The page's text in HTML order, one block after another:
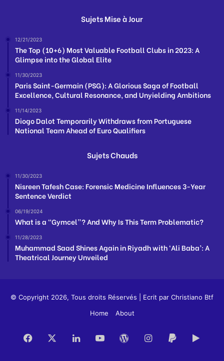
Sujets Mise à Jour
12/21/2023
The Top (10+6) Most Valuable Football Clubs in 2023: A
Glimpse into the Global Elite
11/30/2023
Paris Saint-Germain (PSG): A Glorious Saga of Football
Excellence, Cultural Resonance, and Unyielding Ambitions
11/14/2023
Diogo Dalot Temporarily Withdraws from Portuguese
National Team Ahead of Euro Qualifiers
Sujets Chauds
11/30/2023
Nisreen Tafesh Case: Forensic Medicine Influences 3-Year
Sentence Verdict
06/19/2024
What is a “Gymcel”? And Why Is This Term Problematic?
11/28/2023
Muhammad Saad Shines Again in Riyadh with ‘Ali Baba’: A
Theatrical Journey Unveiled
© Copyright 2026, Tous droits Réservés | Ecrit par Christiano Btf
Home
About
Facebook LinkedInYouTubeWordPress
Instagram
Paypal